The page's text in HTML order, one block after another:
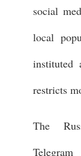
social
local
instituted
restricts
The